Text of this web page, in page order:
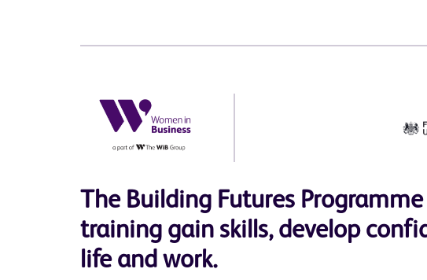
The Building Futures
training gain skills, develop
life and work.